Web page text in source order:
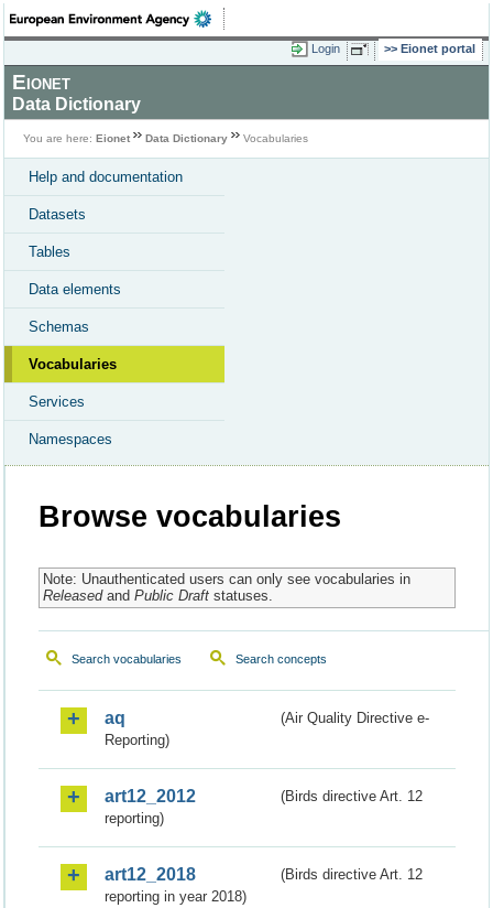
Login Eionet portal
Eionet
Data Dictionary
You are here: Eionet Data Dictionary Vocabularies
Help and documentation
Datasets
Tables
Data elements
Schemas
Vocabularies
Services
Namespaces
Browse vocabularies
Note: Unauthenticated users can only see vocabularies in
Releasedand Public Draftstatuses.
Search vocabularies Search concepts
aq
(Air Quality Directive e-
Reporting)
art12_2012
(Birds directive Art. 12
reporting)
art12_2018
(Birds directive Art. 12
reporting in year 2018)